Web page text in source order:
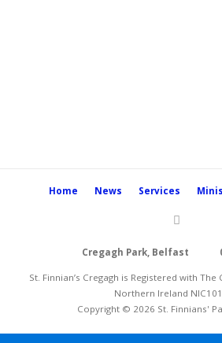
Home News Services
Cregagh Park, Belfast
St. Finnian’s Cregagh is Registered with
Northern Ireland
Copyright © 2026 St. Finnians'